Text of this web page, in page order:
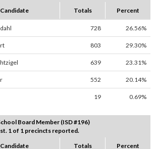
Candidate Totals Percent
728 26.56%
803 29.30%
639 23.31%
552 20.14%
19 0.69%
Board Member (ISD #196)
1 of 1 precincts reported.
Candidate Totals Percent